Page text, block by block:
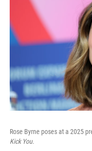
Rose Byrne poses at a 2025
Kick You.